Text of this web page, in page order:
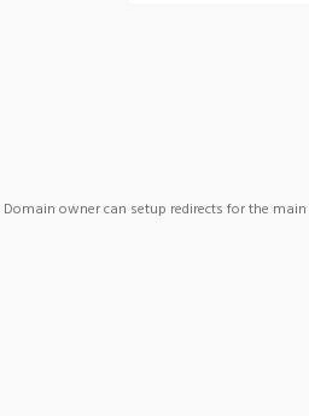
Domain owner can setup redirects for the